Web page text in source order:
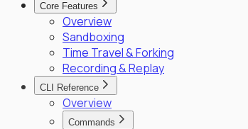
Vault PKI Integration Guide
Core Features
Overview
Sandboxing
Time Travel & Forking
Recording & Replay
CLI Reference
Overview
Commands